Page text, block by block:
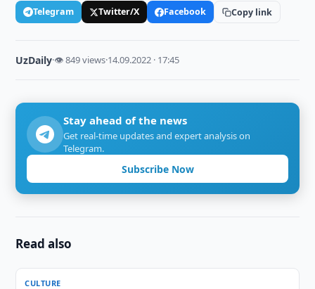
Telegram Twitter/X Facebook Copy link
UzDaily·👁 849 views·14.09.2022 · 17:45
Stay ahead of the news
Get real-time updates and expert analysis on
Telegram.
Subscribe Now
Read also
CULTURE